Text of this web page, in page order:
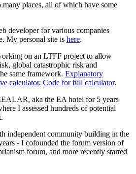
many places, all of which have some
developer for various companies
My personal site is here.
on an LTFF project to allow
global catastrophic risk and
same framework. Explanatory
calculator. Code for full calculator.
aka the EA hotel for 5 years
I assessed hundreds of potential
independent community building in the
- I cofounded the forum version of
forum, and more recently started